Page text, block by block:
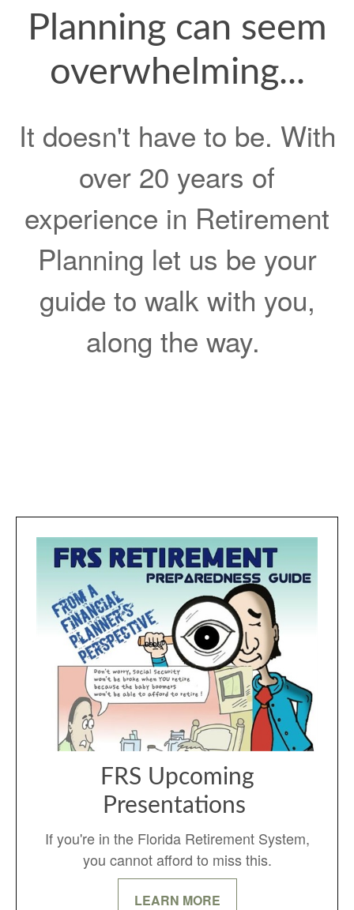
Planning can seem
overwhelming...
It doesn't have to be. With
over 20 years of
experience in Retirement
Planning let us be your
guide to walk with you,
along the way.
FRS Upcoming
Presentations
If you're in the Florida Retirement System,
you cannot afford to miss this.
LEARN MORE